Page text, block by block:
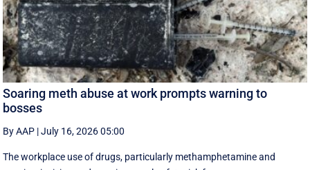
Soaring meth abuse at work prompts warning to
bosses
By AAP |July 16, 2026 05:00
The workplace use of drugs, particularly methamphetamine and